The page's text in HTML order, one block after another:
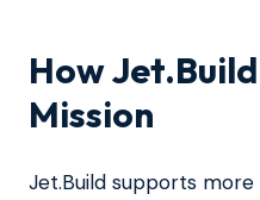
How
Mission
Jet.Build supports